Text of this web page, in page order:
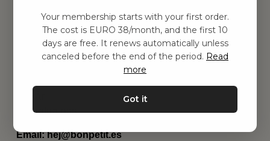
Category
Contact
Genvägar
Om oss
Kontakta oss
Email:hej@bonpetit.es
Your membership starts with your first order.
The cost is EURO 38/month, and the first 10
days are free. It renews automatically unless
canceled before the end of the period. Read
more
Got it